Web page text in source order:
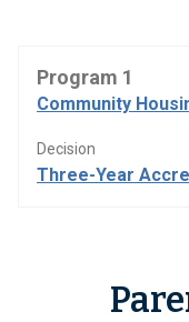
Program 1
Community
Decision
Three-Year